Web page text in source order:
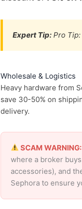
Expert Tip: Pro
Wholesale & Logistics
Heavy hardware from
save 30-50% on
delivery.
SCAM WARNING:
where a broker
accessories), and
Sephora to ensure